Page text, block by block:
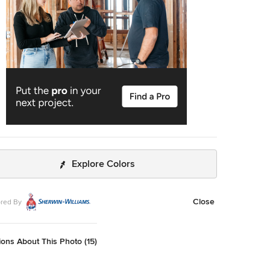
Explore Colors
By Close
About This Photo (15)